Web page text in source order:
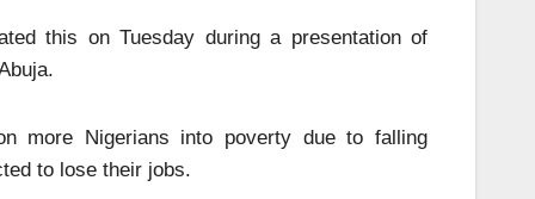
this on Tuesday during a presentation of
more Nigerians into poverty due to falling
to lose their jobs.